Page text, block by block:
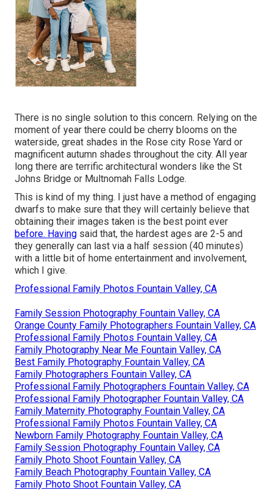
There is no single solution to this concern. Relying on the
moment of year there could be cherry blooms on the
waterside, great shades in the Rose city Rose Yard or
magnificent autumn shades throughout the city. All year
long there are terrific architectural wonders like the St
Johns Bridge or Multnomah Falls Lodge.
This is kind of my thing. I just have a method of engaging
dwarfs to make sure that they will certainly believe that
obtaining their images taken is the best point ever
before. Having said that, the hardest ages are 2-5 and
they generally can last via a half session (40 minutes)
with a little bit of home entertainment and involvement,
which I give.
Professional Family Photos Fountain Valley, CA
Family Session Photography Fountain Valley, CA
Orange County Family Photographers Fountain Valley, CA
Professional Family Photos Fountain Valley, CA
Family Photography Near Me Fountain Valley, CA
Best Family Photography Fountain Valley, CA
Family Photographers Fountain Valley, CA
Professional Family Photographers Fountain Valley, CA
Professional Family Photographer Fountain Valley, CA
Family Maternity Photography Fountain Valley, CA
Professional Family Photos Fountain Valley, CA
Newborn Family Photography Fountain Valley, CA
Family Session Photography Fountain Valley, CA
Family Photo Shoot Fountain Valley, CA
Family Beach Photography Fountain Valley, CA
Family Photo Shoot Fountain Valley, CA